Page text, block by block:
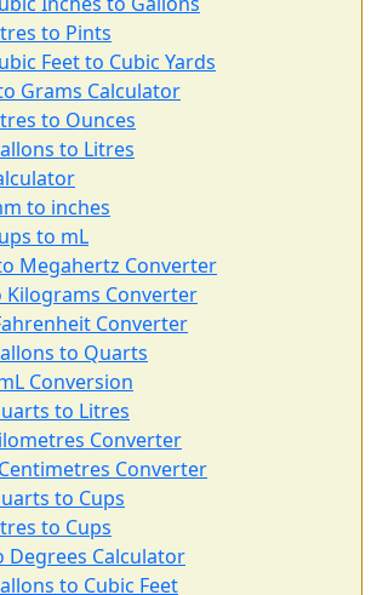
to Pints
Feet to Cubic Yards
Grams Calculator
to Ounces
to Litres
to inches
to mL
Megahertz Converter
Kilograms Converter
Converter
to Quarts
Conversion
to Litres
Converter
Converter
to Cups
to Cups
Degrees Calculator
to Cubic Feet